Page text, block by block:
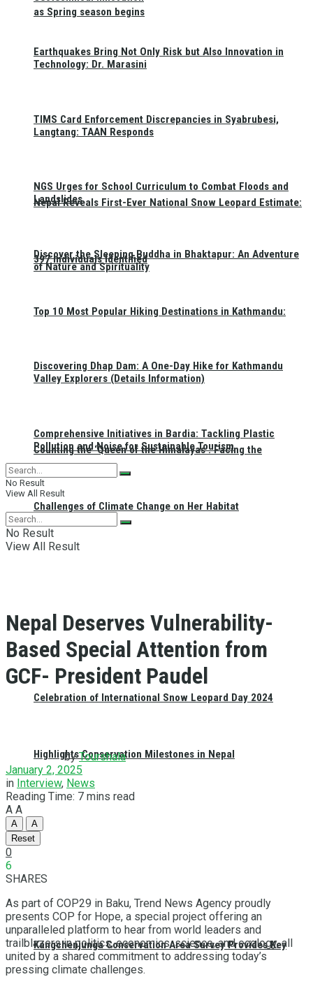
as Spring season begins
Nepal Reveals First-Ever National Snow Leopard Estimate:
397 Individuals Identified
Counting the ‘Queen of the Himalayas’: Facing the
Challenges of Climate Change on Her Habitat
Celebration of International Snow Leopard Day 2024
Highlights Conservation Milestones in Nepal
Kangchenjunga Conservation Area Survey Provides Key
Earthquakes Bring Not Only Risk but Also Innovation in
Technology: Dr. Marasini
TIMS Card Enforcement Discrepancies in Syabrubesi,
Langtang: TAAN Responds
NGS Urges for School Curriculum to Combat Floods and
Landslides
Discover the Sleeping Buddha in Bhaktapur: An Adventure
of Nature and Spirituality
Top 10 Most Popular Hiking Destinations in Kathmandu:
Discovering Dhap Dam: A One-Day Hike for Kathmandu
Valley Explorers (Details Information)
Comprehensive Initiatives in Bardia: Tackling Plastic
Pollution and Noise for Sustainable Tourism
No Result
View All Result
No Result
View All Result
Nepal Deserves Vulnerability-
Based Special Attention from
GCF- President Paudel
by Tourshala
January 2, 2025
in Interview, News
Reading Time: 7 mins read
A A
A
A
Reset
0
6
SHARES
As part of COP29 in Baku, Trend News Agency proudly
presents COP for Hope, a special project offering an
unparalleled platform to hear from world leaders and
trailblazers in politics, economics, science, and ecology, all
united by a shared commitment to addressing today’s
pressing climate challenges.